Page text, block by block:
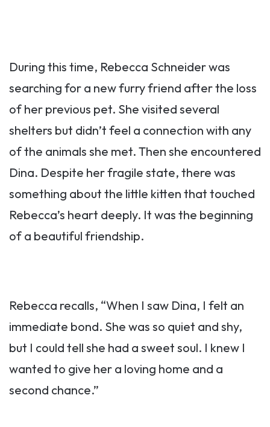
During this time, Rebecca Schneider was
searching for a new furry friend after the loss
of her previous pet. She visited several
shelters but didn’t feel a connection with any
of the animals she met. Then she encountered
Dina. Despite her fragile state, there was
something about the little kitten that touched
Rebecca’s heart deeply. It was the beginning
of a beautiful friendship.
Rebecca recalls, “When I saw Dina, I felt an
immediate bond. She was so quiet and shy,
but I could tell she had a sweet soul. I knew I
wanted to give her a loving home and a
second chance.”